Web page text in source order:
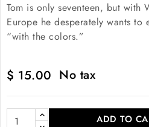
Tom is only seventeen, but with
Europe he desperately wants
“with the colors.”
$ 15.00 No tax
ADD TO